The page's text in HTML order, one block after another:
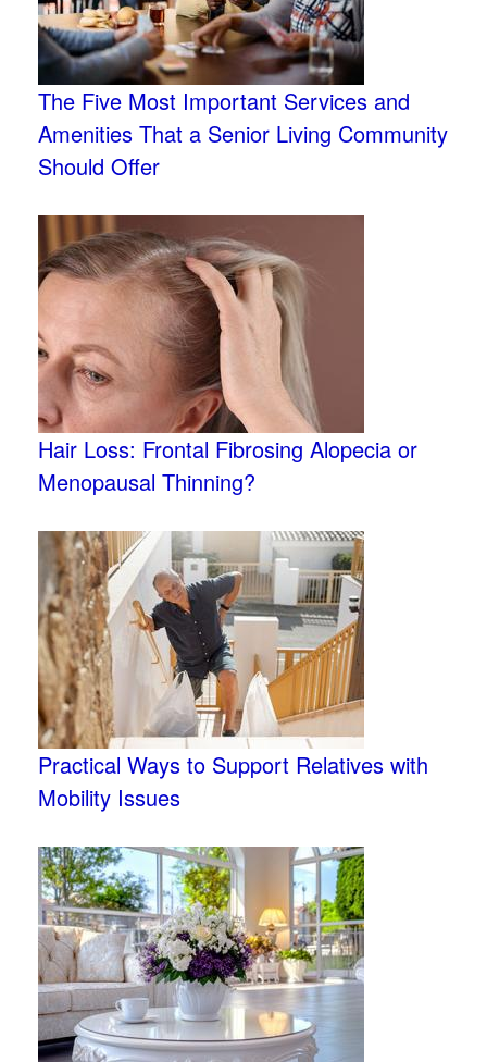
The Five Most Important Services and
Amenities That a Senior Living Community
Should Offer
Hair Loss: Frontal Fibrosing Alopecia or
Menopausal Thinning?
Practical Ways to Support Relatives with
Mobility Issues